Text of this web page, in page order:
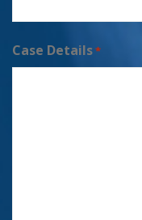
Case Details*